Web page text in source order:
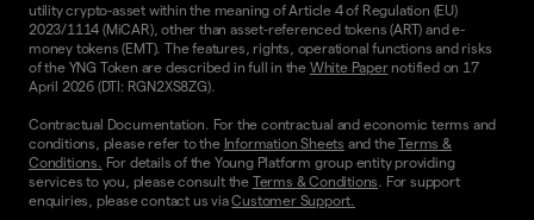
utility crypto-asset within the meaning of Article 4 of Regulation (EU)
2023/1114 (MiCAR), other than asset-referenced tokens (ART) and e-
money tokens (EMT). The features, rights, operational functions and risks
of the YNG Token are described in full in the White Papernotified on 17
April 2026 (DTI: RGN2XS8ZG).
Contractual Documentation. For the contractual and economic terms and
conditions, please refer to the Information Sheets and theTerms &
Conditions. For details of the Young Platform group entity providing
services to you, please consult the Terms & Conditions. For support
enquiries, please contact us viaCustomer Support.